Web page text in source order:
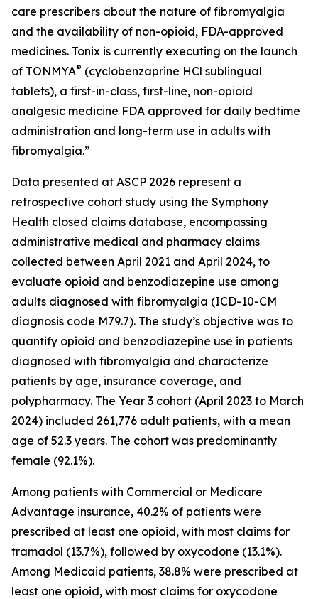
care prescribers about the nature of fibromyalgia
and the availability of non-opioid, FDA-approved
medicines. Tonix is currently executing on the launch
of TONMYA® (cyclobenzaprine HCl sublingual
tablets), a first-in-class, first-line, non-opioid
analgesic medicine FDA approved for daily bedtime
administration and long-term use in adults with
fibromyalgia.”
Data presented at ASCP 2026 represent a
retrospective cohort study using the Symphony
Health closed claims database, encompassing
administrative medical and pharmacy claims
collected between April 2021 and April 2024, to
evaluate opioid and benzodiazepine use among
adults diagnosed with fibromyalgia (ICD-10-CM
diagnosis code M79.7). The study’s objective was to
quantify opioid and benzodiazepine use in patients
diagnosed with fibromyalgia and characterize
patients by age, insurance coverage, and
polypharmacy. The Year 3 cohort (April 2023 to March
2024) included 261,776 adult patients, with a mean
age of 52.3 years. The cohort was predominantly
female (92.1%).
Among patients with Commercial or Medicare
Advantage insurance, 40.2% of patients were
prescribed at least one opioid, with most claims for
tramadol (13.7%), followed by oxycodone (13.1%).
Among Medicaid patients, 38.8% were prescribed at
least one opioid, with most claims for oxycodone